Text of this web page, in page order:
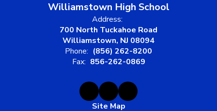
Williamstown High School
Address:
700 North Tuckahoe Road
Williamstown, NJ 08094
Phone: (856) 262-8200
Fax: 856-262-0869
Site Map